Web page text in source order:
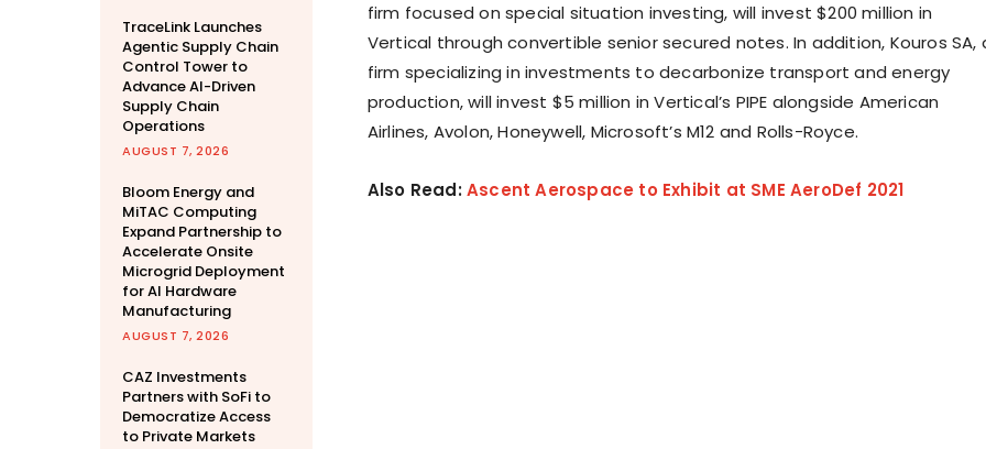
TraceLink Launches
Agentic Supply Chain
Control Tower to
Advance AI-Driven
Supply Chain
Operations
AUGUST 7, 2026
Bloom Energy and
MiTAC Computing
Expand Partnership to
Accelerate Onsite
Microgrid Deployment
for AI Hardware
Manufacturing
AUGUST 7, 2026
CAZ Investments
Partners with SoFi to
Democratize Access
to Private Markets
firm focused on special situation investing, will invest $200 million in
Vertical through convertible senior secured notes. In addition, Kouros SA,
firm specializing in investments to decarbonize transport and energy
production, will invest $5 million in Vertical’s PIPE alongside American
Airlines, Avolon, Honeywell, Microsoft’s M12 and Rolls-Royce.
Also Read:Ascent Aerospace to Exhibit at SME AeroDef 2021